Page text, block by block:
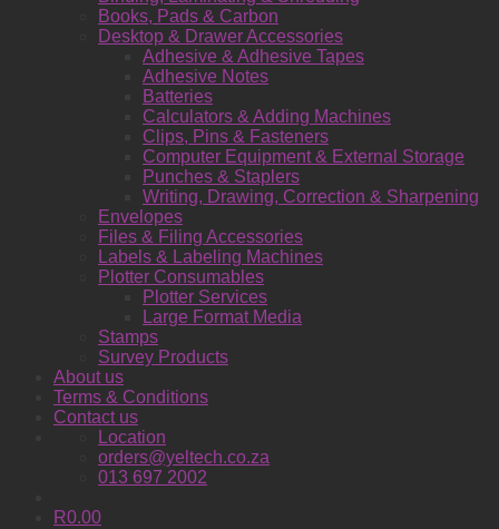
Books, Pads & Carbon
Desktop & Drawer Accessories
Adhesive & Adhesive Tapes
Adhesive Notes
Batteries
Calculators & Adding Machines
Clips, Pins & Fasteners
Computer Equipment & External Storage
Punches & Staplers
Writing, Drawing, Correction & Sharpening
Envelopes
Files & Filing Accessories
Labels & Labeling Machines
Plotter Consumables
Plotter Services
Large Format Media
Stamps
Survey Products
About us
Terms & Conditions
Contact us
Location
orders@yeltech.co.za
013 697 2002
R0.00